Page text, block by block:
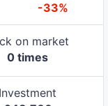
-33%
on market
0 times
Investment